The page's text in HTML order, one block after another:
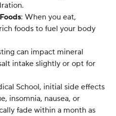
: When you eat,
foods to fuel your body
can impact mineral
intake slightly or opt for
School, initial side effects
insomnia, nausea, or
fade within a month as